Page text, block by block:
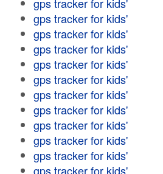
gps tracker for kids'
gps tracker for kids'
gps tracker for kids'
gps tracker for kids'
gps tracker for kids'
gps tracker for kids'
gps tracker for kids'
gps tracker for kids'
gps tracker for kids'
gps tracker for kids'
gps tracker for kids'